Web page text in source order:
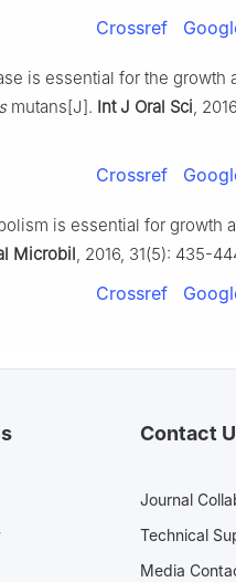
Crossref
is essential for the growth
mutans[J]. Int J Oral Sci ,
Crossref
is essential for growth
Microbil , 2016, 31(5): 435-
Crossref
Contact
Journal
Technical
Media